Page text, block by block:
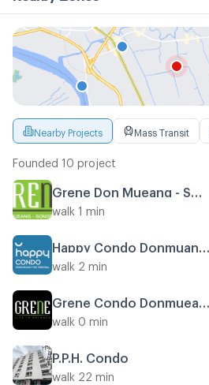
Nearby Projects Mass Transit
Founded 10 project
walk 1 min
walk 2 min
walk 0 min
P.P.H. Condo
walk 22 min